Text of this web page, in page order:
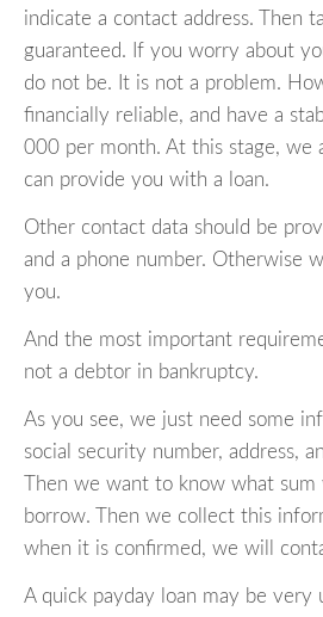
indicate a contact address. Then
guaranteed. If you worry about
do not be. It is not a problem.
financially reliable, and have a
000 per month. At this stage, we
can provide you with a loan.
Other contact data should be
and a phone number. Otherwise
you.
And the most important
not a debtor in bankruptcy.
As you see, we just need some
social security number, address,
Then we want to know what
borrow. Then we collect this
when it is confirmed, we will
A quick payday loan may be very